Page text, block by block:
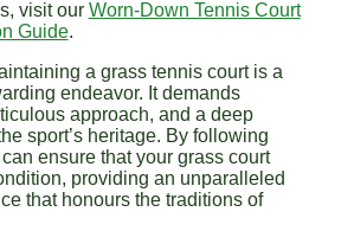
visit our Worn-Down Tennis Court
Guide.
a grass tennis court is a
endeavor. It demands
approach, and a deep
sport’s heritage. By following
ensure that your grass court
providing an unparalleled
that honours the traditions of